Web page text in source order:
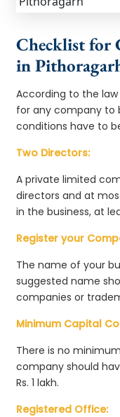
Checklist for
in
According to the
for any company to
conditions have to
Two Directors:
A private limited
directors and at
in the business, at
Register your
The name of your
suggested name
companies or
Minimum Capital
There is no
company should
Rs. 1 lakh.
Registered Office: